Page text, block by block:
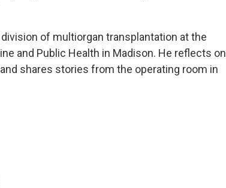
of multiorgan transplantation at the
and Public Health in Madison. He reflects on
shares stories from the operating room in